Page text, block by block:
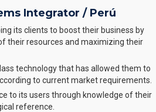
Integrator / Perú
its clients to boost their business by
their resources and maximizing their
technology that has allowed them to
to current market requirements.
to its users through knowledge of their
reference.